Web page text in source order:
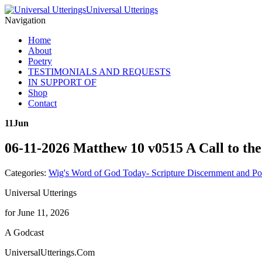
Universal Utterings
Navigation
Home
About
Poetry
TESTIMONIALS AND REQUESTS
IN SUPPORT OF
Shop
Contact
11Jun
06-11-2026 Matthew 10 v0515 A Call to
Categories: Wig's Word of God Today- Scripture Discernment and
Universal Utterings
for June 11, 2026
A Godcast
UniversalUtterings.Com